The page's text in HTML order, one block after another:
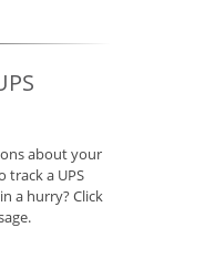
about your
track a UPS
a hurry? Click